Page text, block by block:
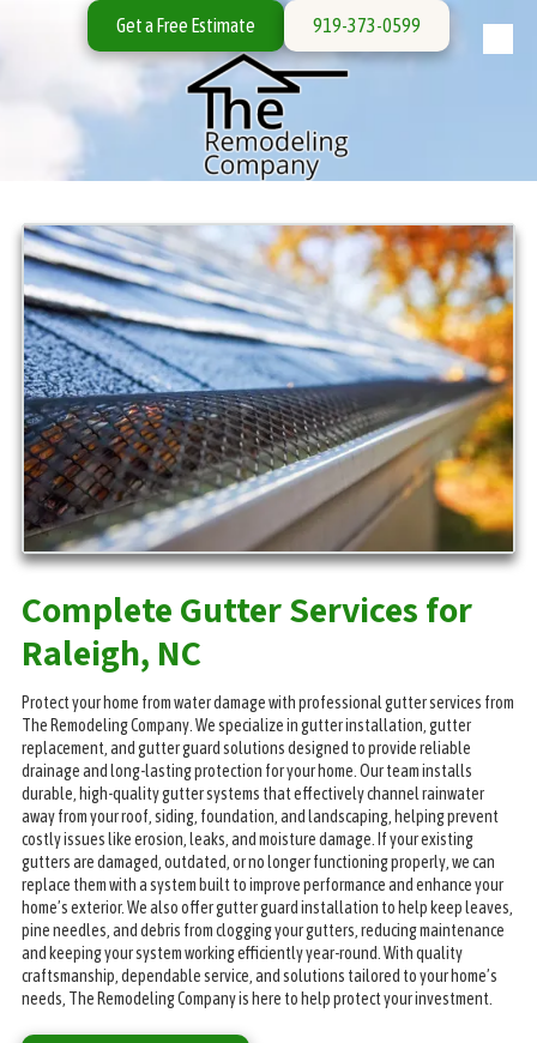
Skip to content
Get a Free Estimate 919-373-0599
Complete Gutter Services for
Raleigh, NC
Protect your home from water damage with professional gutter services from
The Remodeling Company. We specialize in gutter installation, gutter
replacement, and gutter guard solutions designed to provide reliable
drainage and long-lasting protection for your home. Our team installs
durable, high-quality gutter systems that effectively channel rainwater
away from your roof, siding, foundation, and landscaping, helping prevent
costly issues like erosion, leaks, and moisture damage. If your existing
gutters are damaged, outdated, or no longer functioning properly, we can
replace them with a system built to improve performance and enhance your
home’s exterior. We also offer gutter guard installation to help keep leaves,
pine needles, and debris from clogging your gutters, reducing maintenance
and keeping your system working efficiently year-round. With quality
craftsmanship, dependable service, and solutions tailored to your home’s
needs, The Remodeling Company is here to help protect your investment.